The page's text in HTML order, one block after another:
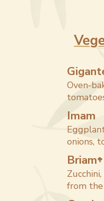
Oven-
Imam
onions,
Briam🥦
from